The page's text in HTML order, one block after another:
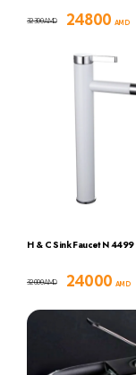
24800AMD
32300AMD
H & C Sink Faucet N 4499
24000AMD
32000AMD